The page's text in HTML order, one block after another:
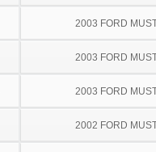
2003 FORD
2003 FORD
2003 FORD
2002 FORD